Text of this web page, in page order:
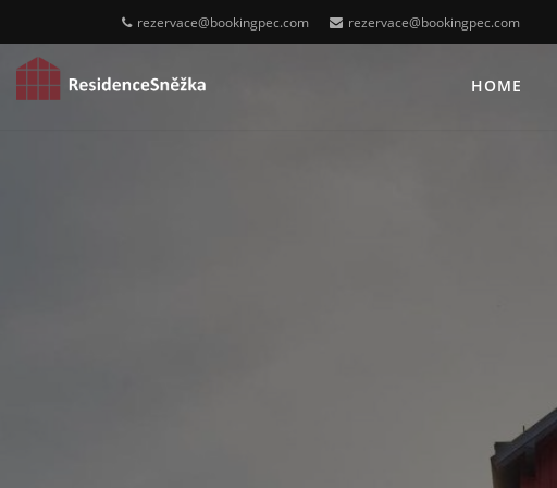
rezervace@bookingpec.com rezervace@bookingpec.com
HOME